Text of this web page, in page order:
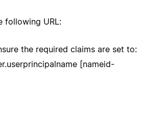
following URL:
the required claims are set to:
[nameid-